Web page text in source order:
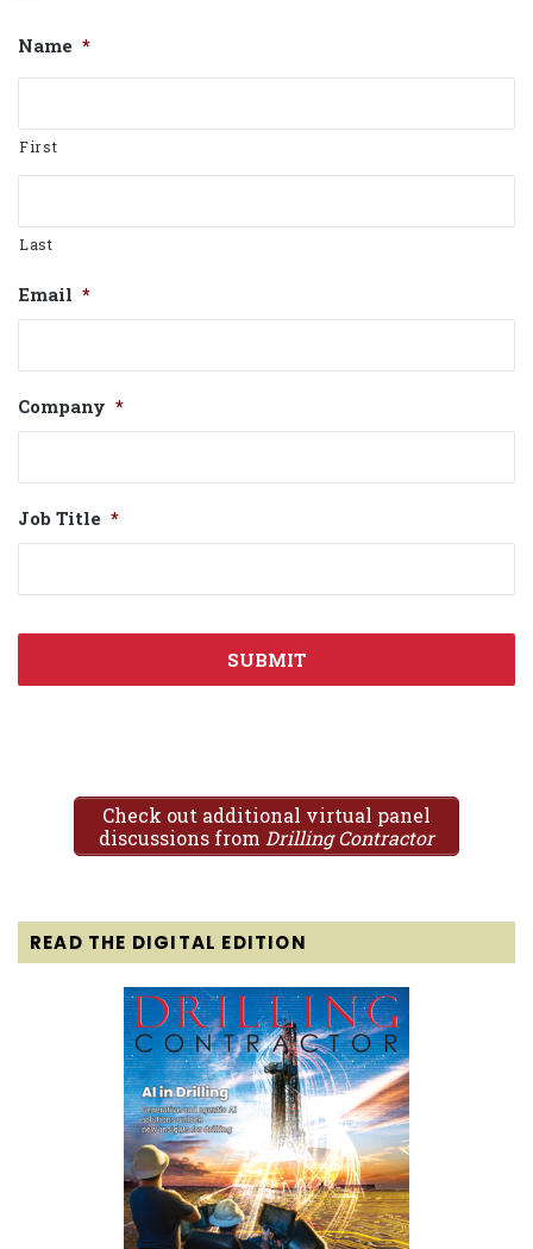
Name *
First
Last
Email *
Company *
Job Title *
Check out additional virtual panel
discussions from Drilling Contractor
READ THE DIGITAL EDITION